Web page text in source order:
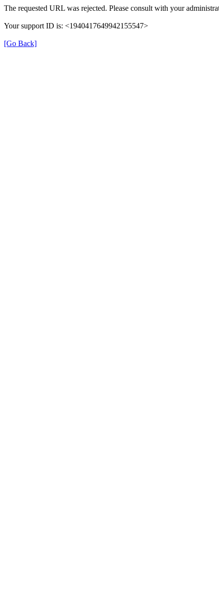
The requested URL was rejected. Please consult with your
Your support ID is: <1940417649942155547>
[Go Back]